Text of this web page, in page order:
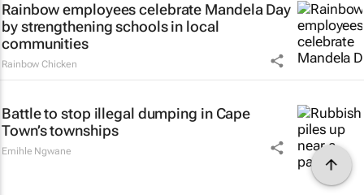
Rainbow employees celebrate Mandela Day
by strengthening schools in local
communities
Rainbow Chicken
Battle to stop illegal dumping in Cape
Town’s townships
Emihle Ngwane